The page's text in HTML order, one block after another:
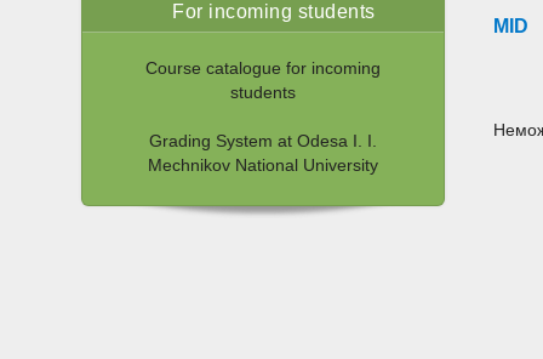
For incoming students
Course catalogue for incoming
students
Grading System at Odesa I. I.
Mechnikov National University
MID